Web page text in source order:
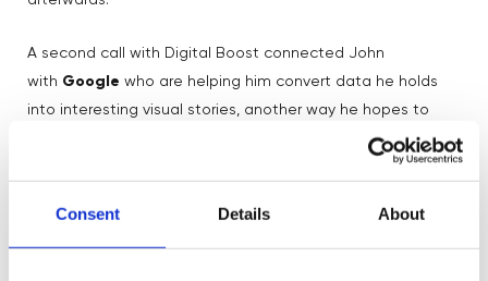
Consent Details About
A second call with Digital Boost connected John
with Google who are helping him convert data he holds
into interesting visual stories, another way he hopes to
convince businesses to be open to disability. He has also
used the service to validate his fundraising strategy, as a
John says: “I would advise people who use Digital Boost